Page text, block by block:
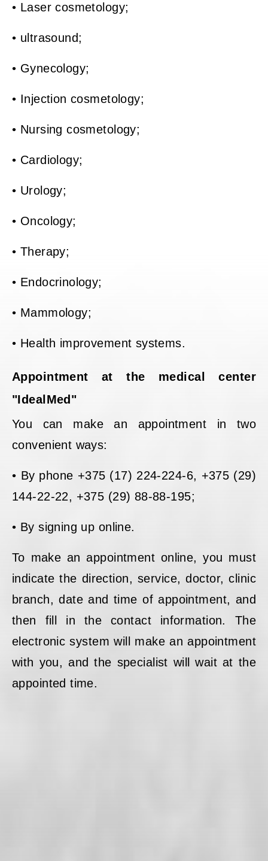
• Laser cosmetology;
• ultrasound;
• Gynecology;
• Injection cosmetology;
• Nursing cosmetology;
• Cardiology;
• Urology;
• Oncology;
• Therapy;
• Endocrinology;
• Mammology;
• Health improvement systems.
Appointment at the medical center
"IdealMed"
You can make an appointment in two
convenient ways:
• By phone +375 (17) 224-224-6, +375 (29)
144-22-22, +375 (29) 88-88-195;
• By signing up online.
To make an appointment online, you must
indicate the direction, service, doctor, clinic
branch, date and time of appointment, and
then fill in the contact information. The
electronic system will make an appointment
with you, and the specialist will wait at the
appointed time.